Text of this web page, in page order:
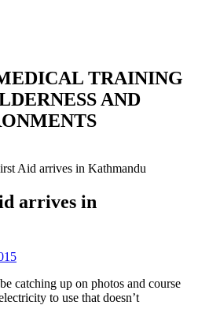
TRAINING
AND
Aid arrives in Kathmandu
arrives in
catching up on photos and course
to use that doesn’t